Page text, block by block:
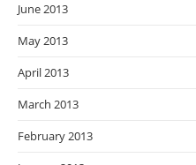
June 2013
May 2013
April 2013
March 2013
February 2013